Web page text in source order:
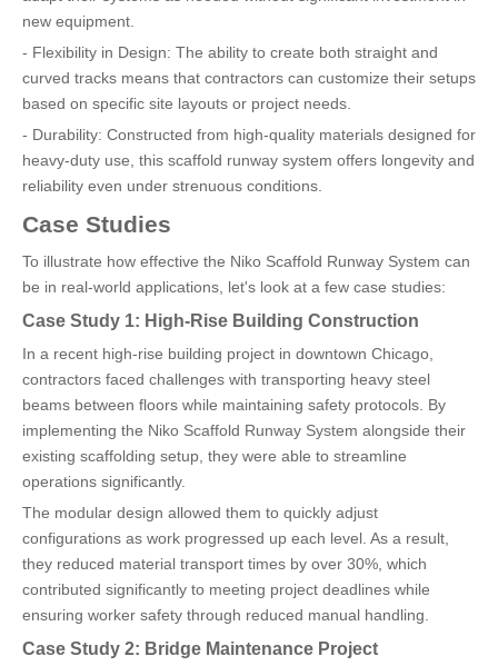
new equipment.
- Flexibility in Design: The ability to create both straight and
curved tracks means that contractors can customize their setups
based on specific site layouts or project needs.
- Durability: Constructed from high-quality materials designed for
heavy-duty use, this scaffold runway system offers longevity and
reliability even under strenuous conditions.
Case Studies
To illustrate how effective the Niko Scaffold Runway System can
be in real-world applications, let's look at a few case studies:
Case Study 1: High-Rise Building Construction
In a recent high-rise building project in downtown Chicago,
contractors faced challenges with transporting heavy steel
beams between floors while maintaining safety protocols. By
implementing the Niko Scaffold Runway System alongside their
existing scaffolding setup, they were able to streamline
operations significantly.
The modular design allowed them to quickly adjust
configurations as work progressed up each level. As a result,
they reduced material transport times by over 30%, which
contributed significantly to meeting project deadlines while
ensuring worker safety through reduced manual handling.
Case Study 2: Bridge Maintenance Project